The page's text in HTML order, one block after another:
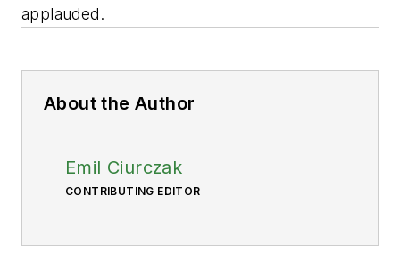
applauded.
About the Author
Emil Ciurczak
CONTRIBUTING EDITOR